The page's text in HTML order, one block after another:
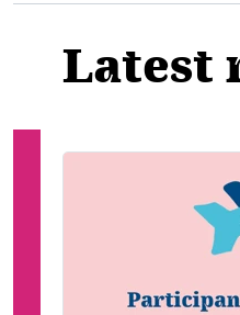
Latest